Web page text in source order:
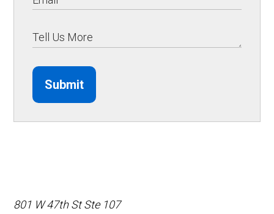
Submit
801 W 47th St Ste 107